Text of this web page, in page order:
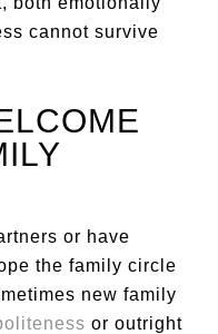
cannot survive
or have
the family circle
new family
or outright